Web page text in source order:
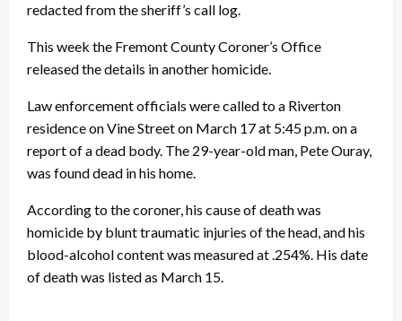
redacted from the sheriff’s call log.
This week the Fremont County Coroner’s Office
released the details in another homicide.
Law enforcement officials were called to a Riverton
residence on Vine Street on March 17 at 5:45 p.m. on a
report of a dead body. The 29-year-old man, Pete Ouray,
was found dead in his home.
According to the coroner, his cause of death was
homicide by blunt traumatic injuries of the head, and his
blood-alcohol content was measured at .254%. His date
of death was listed as March 15.